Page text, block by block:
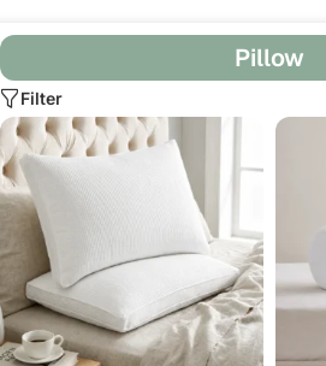
Pillow
Filter